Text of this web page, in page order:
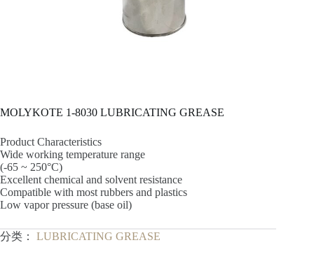
MOLYKOTE 1-8030 LUBRICATING GREASE
Product Characteristics
Wide working temperature range
(-65 ~ 250°C)
Excellent chemical and solvent resistance
Compatible with most rubbers and plastics
Low vapor pressure (base oil)
分类： LUBRICATING GREASE